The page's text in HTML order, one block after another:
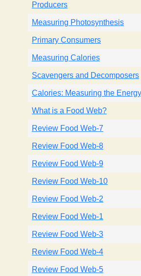
Producers
Measuring Photosynthesis
Primary Consumers
Measuring Calories
Scavengers and Decomposers
Calories: Measuring the Energy
What is a Food Web?
Review Food Web-7
Review Food Web-8
Review Food Web-9
Review Food Web-10
Review Food Web-2
Review Food Web-1
Review Food Web-3
Review Food Web-4
Review Food Web-5